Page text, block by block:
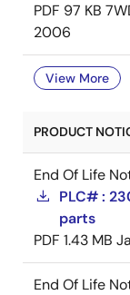
PDF 97 KB
2006
View More
PRODUCT
End Of Life
PLC# :
parts
PDF 1.43 MB
End Of Life